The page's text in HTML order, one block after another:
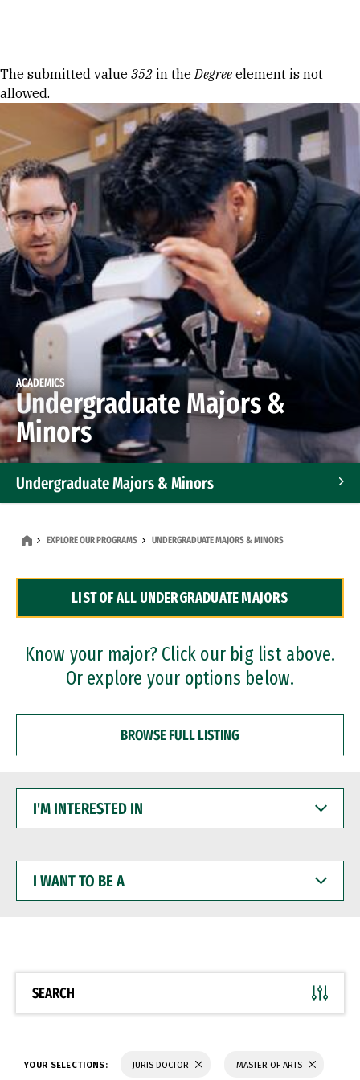
Error message
The submitted value 352 in theDegree element is not
allowed.
ACADEMICS
Undergraduate Majors &
Minors
Undergraduate Majors & Minors
Dual Degree Programs
Professional Certificates
EXPLORE OUR PROGRAMS UNDERGRADUATE MAJORS & MINORS
LIST OF ALL UNDERGRADUATE MAJORS
Know your major? Click our big list above.
Or explore your options below.
BROWSE FULL LISTING
INTERESTED
WANT
BE
SEARCH
YOUR SELECTIONS: JURIS DOCTOR MASTER OF ARTS